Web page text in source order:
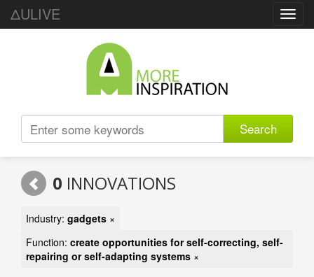
ΔULIVE
Search
0 INNOVATIONS
Industry: gadgets ×
Function: create opportunities for self-correcting, self-
repairing or self-adapting systems ×